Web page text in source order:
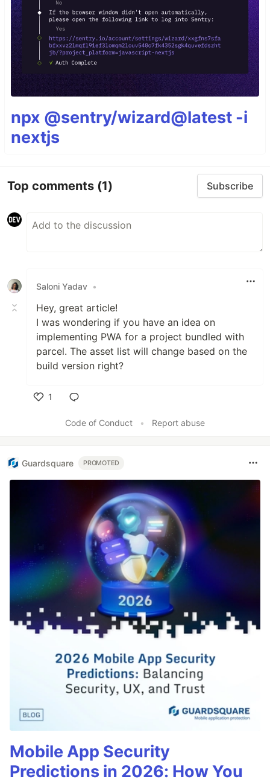
npx @sentry/wizard@latest -i
nextjs
Top comments (1) Subscribe
Saloni Yadav •
Hey, great article!
I was wondering if you have an idea on
implementing PWA for a project bundled with
parcel. The asset list will change based on the
build version right?
1
Code of Conduct
• Report abuse
Guardsquare PROMOTED
Mobile App Security
Predictions in 2026: How You